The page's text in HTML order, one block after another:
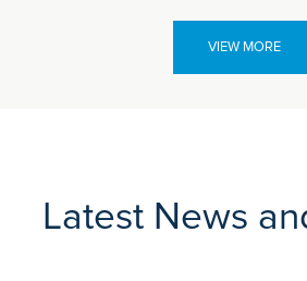
VIEW MORE
Latest News